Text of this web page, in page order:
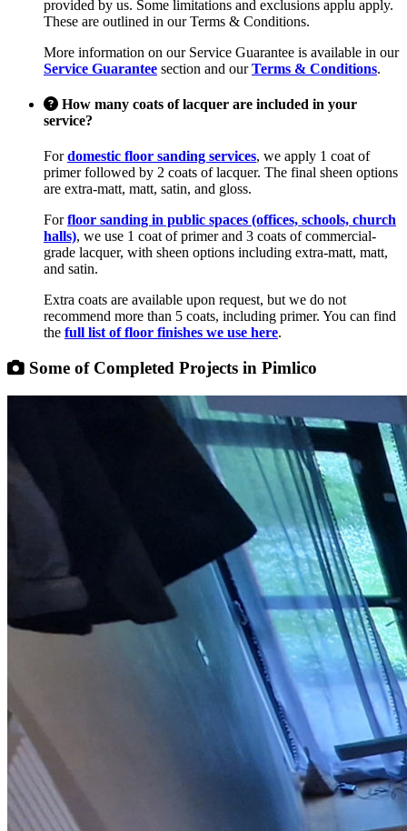
provided by us. Some limitations and exclusions applu apply.
These are outlined in our Terms & Conditions.
More information on our Service Guarantee is available in our
Service Guarantee section and ourTerms & Conditions.
How many coats of lacquer are included in your
service?
Fordomestic floor sanding services, we apply 1 coat of
primer followed by 2 coats of lacquer. The final sheen options
are extra-matt, matt, satin, and gloss.
Forfloor sanding in public spaces (offices, schools, church
halls), we use 1 coat of primer and 3 coats of commercial-
grade lacquer, with sheen options including extra-matt, matt,
and satin.
Extra coats are available upon request, but we do not
recommend more than 5 coats, including primer. You can find
the full list of floor finishes we use here.
Some of Completed Projects in Pimlico